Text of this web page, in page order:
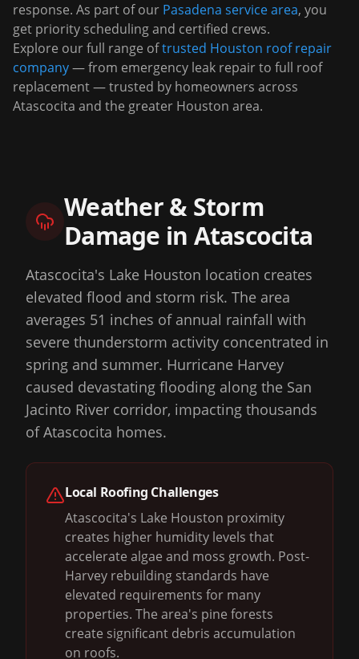
response. As part of our Pasadena service area, you
get priority scheduling and certified crews.
Explore our full range oftrusted Houston roof repair
company— from emergency leak repair to full roof
replacement — trusted by homeowners across
Atascocita and the greater Houston area.
Weather & Storm
Damage in Atascocita
Atascocita's Lake Houston location creates
elevated flood and storm risk. The area
averages 51 inches of annual rainfall with
severe thunderstorm activity concentrated in
spring and summer. Hurricane Harvey
caused devastating flooding along the San
Jacinto River corridor, impacting thousands
of Atascocita homes.
Local Roofing Challenges
Atascocita's Lake Houston proximity
creates higher humidity levels that
accelerate algae and moss growth. Post-
Harvey rebuilding standards have
elevated requirements for many
properties. The area's pine forests
create significant debris accumulation
on roofs.